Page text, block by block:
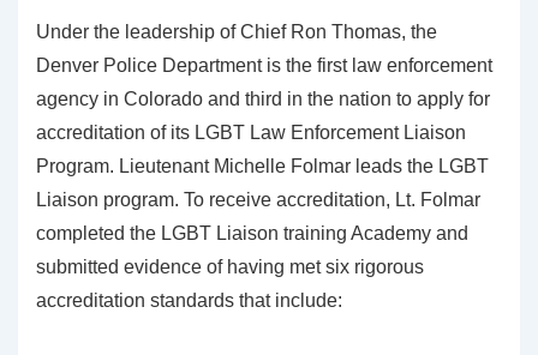
Under the leadership of Chief Ron Thomas, the
Denver Police Department is the first law enforcement
agency in Colorado and third in the nation to apply for
accreditation of its LGBT Law Enforcement Liaison
Program. Lieutenant Michelle Folmar leads the LGBT
Liaison program. To receive accreditation, Lt. Folmar
completed the LGBT Liaison training Academy and
submitted evidence of having met six rigorous
accreditation standards that include: